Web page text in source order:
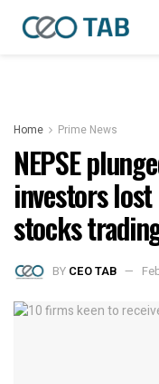
Home Prime News
NEPSE
investors
stocks
BY CEO TAB